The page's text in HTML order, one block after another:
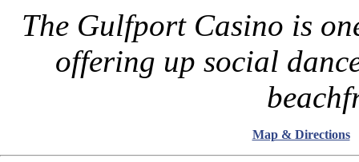
The Gulfport Casino is
offering up social
Map & Directions